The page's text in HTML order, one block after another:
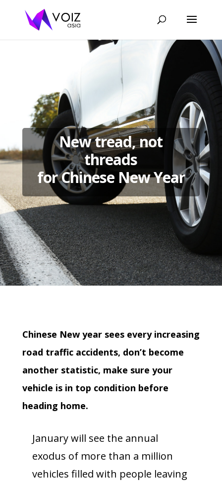
New tread, not
threads
for Chinese New Year
Chinese New year sees every increasing
road traffic accidents, don’t become
another statistic, make sure your
vehicle is in top condition before
heading home.
January will see the annual
exodus of more than a million
vehicles filled with people leaving